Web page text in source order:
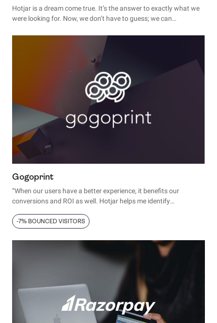
Hotjar is a dream come true. It’s the answer to exactly what we
were looking for. Now, we don’t have to guess; we can
Gogoprint
“When our users have a better experience, it benefits our
conversions and ROI as well. Hotjar helps me identify
visit our website."
-7% BOUNCED VISITORS